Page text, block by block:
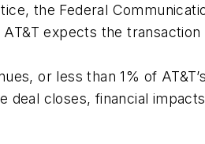
the Federal
expects the
or less than 1% of
closes, financial